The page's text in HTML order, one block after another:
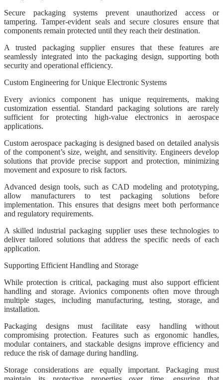
Secure packaging systems prevent unauthorized access or
tampering. Tamper-evident seals and secure closures ensure that
components remain protected until they reach their destination.
A trusted packaging supplier ensures that these features are
seamlessly integrated into the packaging design, supporting both
security and operational efficiency.
Custom Engineering for Unique Electronic Systems
Every avionics component has unique requirements, making
customization essential. Standard packaging solutions are rarely
sufficient for protecting high-value electronics in aerospace
applications.
Custom aerospace packaging is designed based on detailed analysis
of the component’s size, weight, and sensitivity. Engineers develop
solutions that provide precise support and protection, minimizing
movement and exposure to risk factors.
Advanced design tools, such as CAD modeling and prototyping,
allow manufacturers to test packaging solutions before
implementation. This ensures that designs meet both performance
and regulatory requirements.
A skilled industrial packaging supplier uses these technologies to
deliver tailored solutions that address the specific needs of each
application.
Supporting Efficient Handling and Storage
While protection is critical, packaging must also support efficient
handling and storage. Avionics components often move through
multiple stages, including manufacturing, testing, storage, and
installation.
Packaging designs must facilitate easy handling without
compromising protection. Features such as ergonomic handles,
modular containers, and stackable designs improve efficiency and
reduce the risk of damage during handling.
Storage considerations are equally important. Packaging must